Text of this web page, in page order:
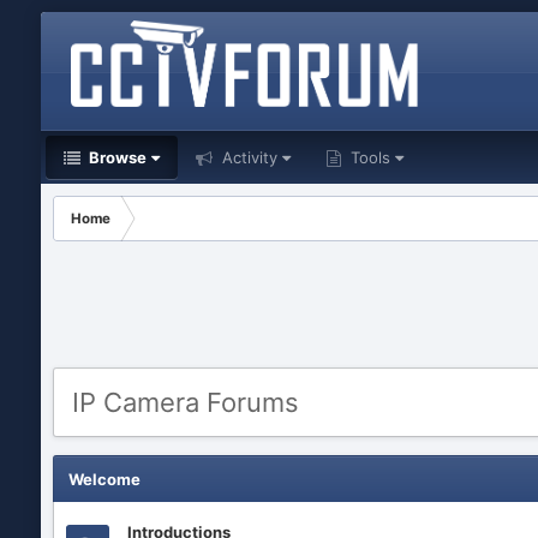
Browse Activity Tools
Home
IP Camera Forums
Welcome
Introductions